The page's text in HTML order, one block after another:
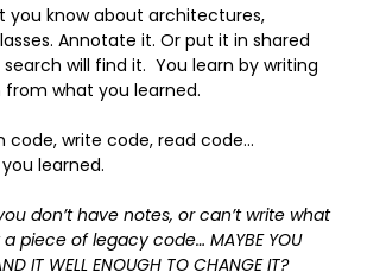
you know about architectures,
Annotate it. Or put it in shared
will find it. You learn by writing
what you learned.
code, write code, read code…
you learned.
don’t have notes, or can’t write what
piece of legacy code… MAYBE YOU
IT WELL ENOUGH TO CHANGE IT?